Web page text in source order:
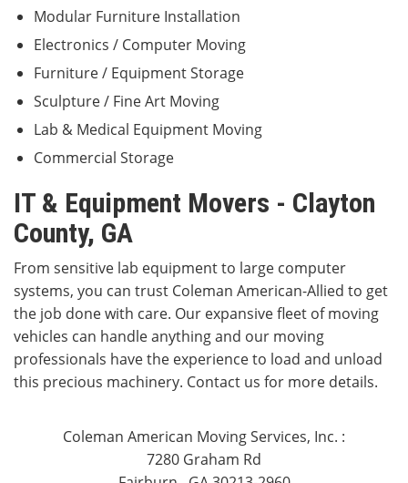
Modular Furniture Installation
Electronics / Computer Moving
Furniture / Equipment Storage
Sculpture / Fine Art Moving
Lab & Medical Equipment Moving
Commercial Storage
IT & Equipment Movers - Clayton
County, GA
From sensitive lab equipment to large computer
systems, you can trust Coleman American-Allied to get
the job done with care. Our expansive fleet of moving
vehicles can handle anything and our moving
professionals have the experience to load and unload
this precious machinery. Contact us for more details.
Coleman American Moving Services, Inc. :
7280 Graham Rd